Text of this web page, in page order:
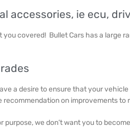
accessories, ie ecu,
covered! Bullet Cars has a large
a desire to ensure that your
on improvements to
we don’t want you to